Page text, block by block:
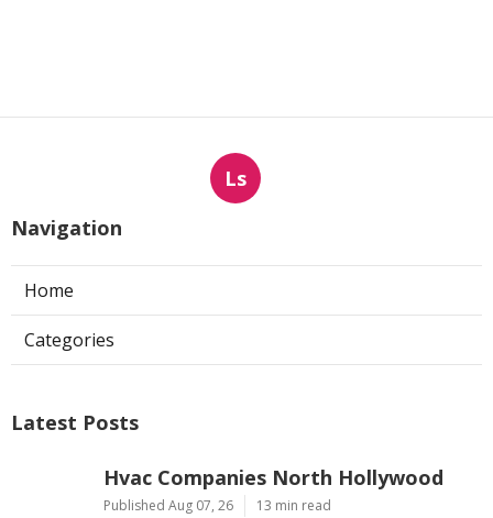
Ls
Navigation
Home
Categories
Latest Posts
Hvac Companies North Hollywood
Published Aug 07, 26 13 min read